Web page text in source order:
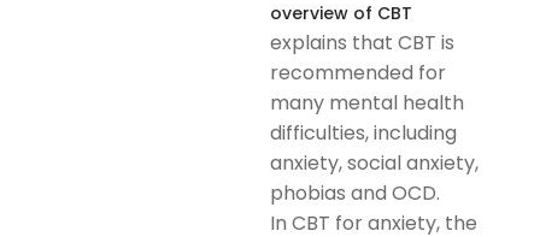
overview of CBT
explains that CBT is
recommended for
many mental health
difficulties, including
anxiety, social anxiety,
phobias and OCD.
In CBT for anxiety, the